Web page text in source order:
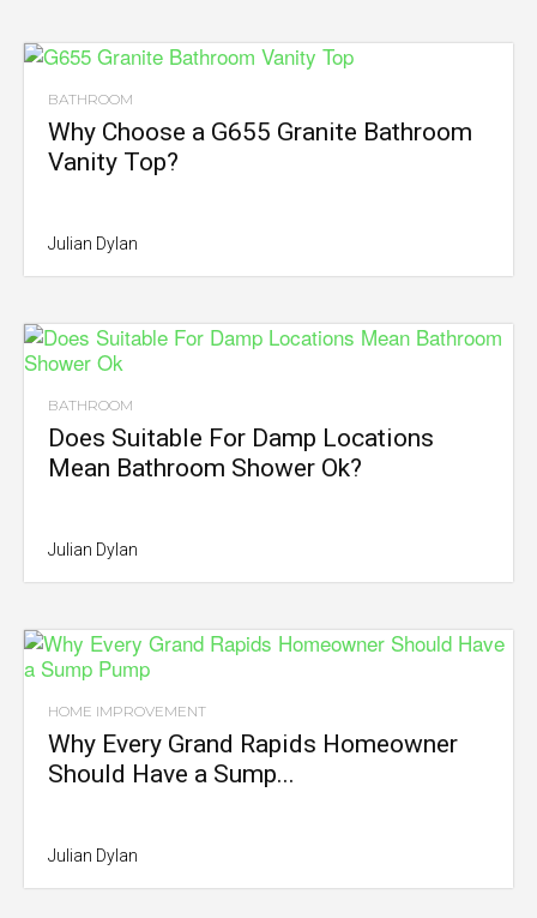
BATHROOM
Why Choose a G655 Granite Bathroom
Vanity Top?
Julian Dylan
BATHROOM
Does Suitable For Damp Locations
Mean Bathroom Shower Ok?
Julian Dylan
HOME IMPROVEMENT
Why Every Grand Rapids Homeowner
Should Have a Sump...
Julian Dylan